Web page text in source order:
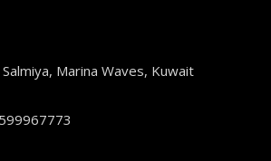
Marina Waves, Kuwait